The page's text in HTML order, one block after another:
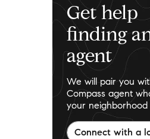
Get help
finding
agent
We will pair you
Compass agent
your neighborhood
Connect with a